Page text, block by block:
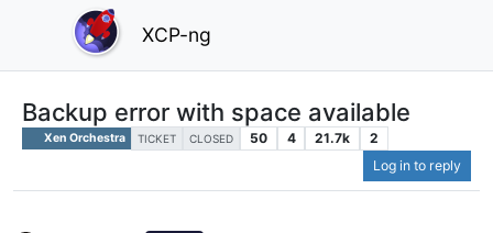
XCP-ng
Backup error with space available
Xen Orchestra TICKET CLOSED 50 4 21.7k
2
Log in to reply